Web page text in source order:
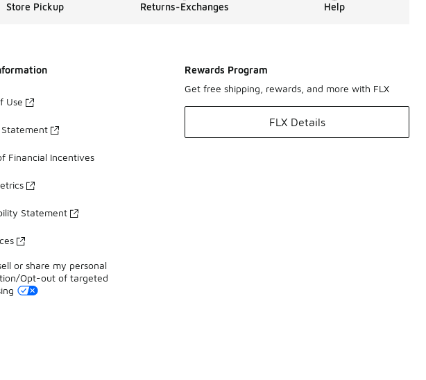
Store Pickup Returns-Exchanges Help
Use
Financial Incentives
Statement
or share my personal
Opt-out of targeted
Rewards Program
Get free shipping, rewards, and more with FLX
FLX Details